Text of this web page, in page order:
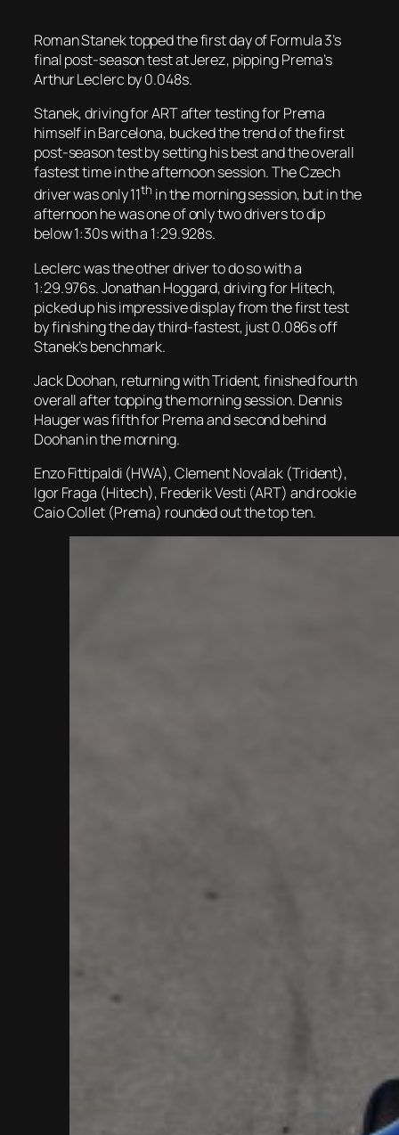
Roman Stanek topped the first day of Formula 3’s
final post-season test at Jerez, pipping Prema’s
Arthur Leclerc by 0.048s.
Stanek, driving for ART after testing for Prema
himself in Barcelona, bucked the trend of the first
post-season test by setting his best and the overall
fastest time in the afternoon session. The Czech
driver was only 11th in the morning session, but in the
afternoon he was one of only two drivers to dip
below 1:30s with a 1:29.928s.
Leclerc was the other driver to do so with a
1:29.976s. Jonathan Hoggard, driving for Hitech,
picked up his impressive display from the first test
by finishing the day third-fastest, just 0.086s off
Stanek’s benchmark.
Jack Doohan, returning with Trident, finished fourth
overall after topping the morning session. Dennis
Hauger was fifth for Prema and second behind
Doohan in the morning.
Enzo Fittipaldi (HWA), Clement Novalak (Trident),
Igor Fraga (Hitech), Frederik Vesti (ART) and rookie
Caio Collet (Prema) rounded out the top ten.